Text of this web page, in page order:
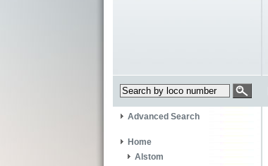
Advanced Search
Home
Alstom